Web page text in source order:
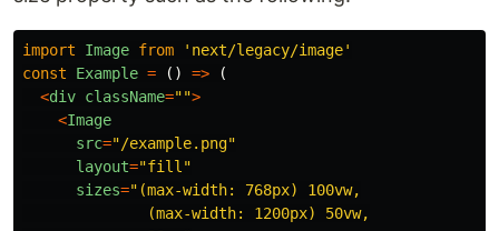
import Image from ' next/legacy/image'
const
Example = () =>
(
<div className="">
<Image
src="/example.png"
layout="fill "
sizes=" (max-width: 768px) 100vw,
              (max-width: 1200px) 50vw,